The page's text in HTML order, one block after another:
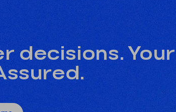
decisions. Your